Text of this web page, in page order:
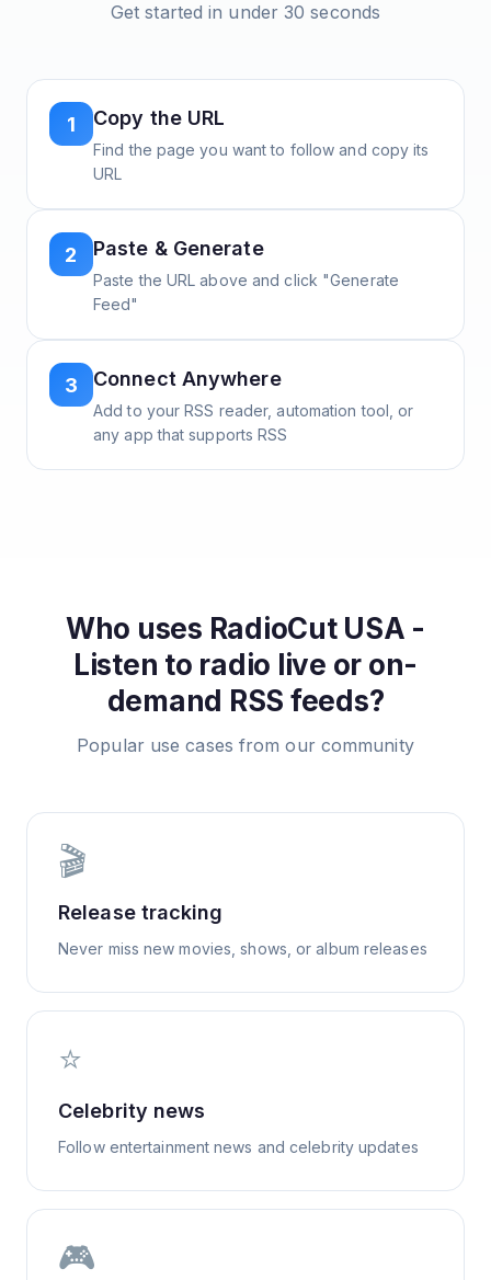
Get started in under 30 seconds
1 Copy the URL
Find the page you want to follow and copy its
URL
2 Paste & Generate
Paste the URL above and click "Generate
Feed"
3 Connect Anywhere
Add to your RSS reader, automation tool, or
any app that supports RSS
Who uses RadioCut USA -
Listen to radio live or on-
demand RSS feeds?
Popular use cases from our community
🎬
Release tracking
Never miss new movies, shows, or album releases
⭐
Celebrity news
Follow entertainment news and celebrity updates
🎮